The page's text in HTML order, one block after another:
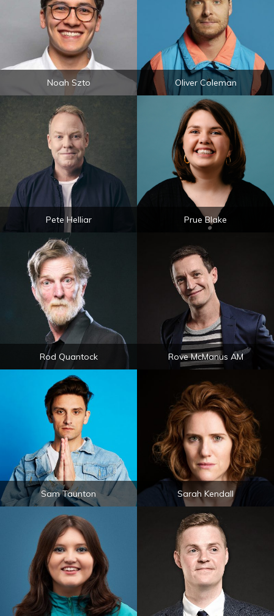
Noah Szto Oliver Coleman
Pete Helliar Prue Blake
Rod Quantock Rove McManus AM
Sam Taunton Sarah Kendall